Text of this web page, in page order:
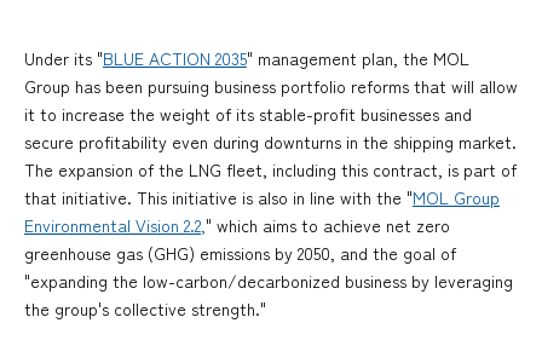
Under its "BLUE ACTION 2035" management plan, the MOL
Group has been pursuing business portfolio reforms that will allow
it to increase the weight of its stable-profit businesses and
secure profitability even during downturns in the shipping market.
The expansion of the LNG fleet, including this contract, is part of
that initiative. This initiative is also in line with the "MOL Group
Environmental Vision 2.2," which aims to achieve net zero
greenhouse gas (GHG) emissions by 2050, and the goal of
"expanding the low-carbon/decarbonized business by leveraging
the group's collective strength."